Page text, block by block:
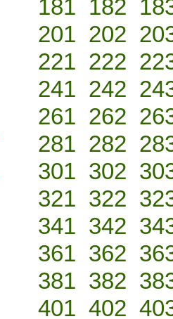
181 182
201 202
221 222
241 242
261 262
281 282
301 302
321 322
341 342
361 362
381 382
401 402